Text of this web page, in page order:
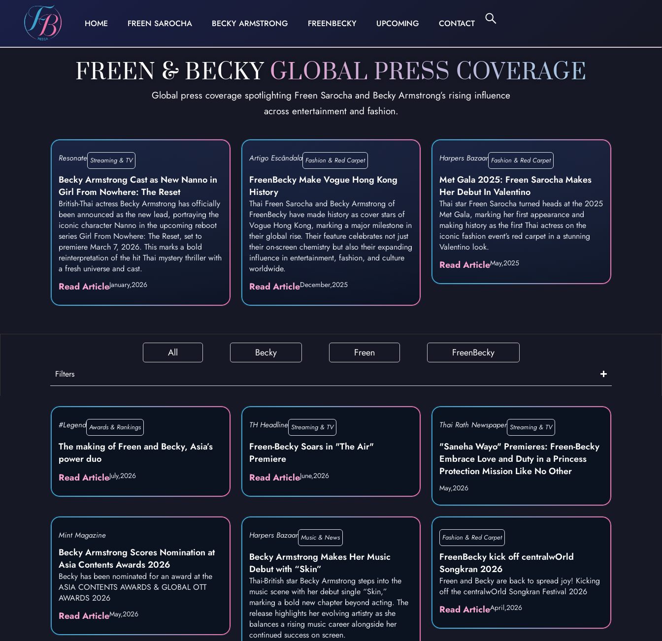
HOME FREEN SAROCHA BECKY ARMSTRONG FREENBECKY UPCOMING CONTACT
FREEN & BECKY GLOBAL PRESS COVERAGE
Global press coverage spotlighting Freen Sarocha and Becky Armstrong’s rising influence
across entertainment and fashion.
Resonate Streaming & TV
Becky Armstrong Cast as New Nanno in
Girl From Nowhere: The Reset
British-Thai actress Becky Armstrong has officially
been announced as the new lead, portraying the
iconic character Nanno in the upcoming reboot
series Girl From Nowhere: The Reset, set to
premiere March 7, 2026. This marks a bold
reinterpretation of the hit Thai mystery thriller with
a fresh universe and cast.
Read ArticleJanuary,2026
Artigo Escândala Fashion & Red Carpet
FreenBecky Make Vogue Hong Kong
History
Thai Freen Sarocha and Becky Armstrong of
FreenBecky have made history as cover stars of
Vogue Hong Kong, marking a major milestone in
their global rise. Their feature celebrates not just
their on-screen chemistry but also their expanding
influence in entertainment, fashion, and culture
worldwide.
Read ArticleDecember,2025
Harpers Bazaar Fashion & Red Carpet
Met Gala 2025: Freen Sarocha Makes
Her Debut In Valentino
Thai star Freen Sarocha turned heads at the 2025
Met Gala, marking her first appearance and
making history as the first Thai actress on the
iconic fashion event’s red carpet in a stunning
Valentino look.
Read ArticleMay,2025
All Becky Freen FreenBecky
Filters
#Legend Awards & Rankings
The making of Freen and Becky, Asia’s
power duo
Read ArticleJuly,2026
TH Headline Streaming & TV
Freen-Becky Soars in "The Air"
Premiere
Read ArticleJune,2026
Thai Rath Newspaper Streaming & TV
"Saneha Wayo" Premieres: Freen-Becky
Embrace Love and Duty in a Princess
Protection Mission Like No Other
May,2026
Mint Magazine
Becky Armstrong Scores Nomination at
Asia Contents Awards 2026
Becky has been nominated for an award at the
ASIA CONTENTS AWARDS & GLOBAL OTT
AWARDS 2026
Read ArticleMay,2026
Harpers Bazaar Music & News
Becky Armstrong Makes Her Music
Debut with “Skin”
Thai-British star Becky Armstrong steps into the
music scene with her debut single “Skin,”
marking a bold new chapter beyond acting. The
release highlights her evolving artistry as she
balances a rising music career alongside her
continued success on screen.
Fashion & Red Carpet
FreenBecky kick off centralwOrld
Songkran 2026
Freen and Becky are back to spread joy! Kicking
off the centralwOrld Songkran Festival 2026
Read ArticleApril,2026